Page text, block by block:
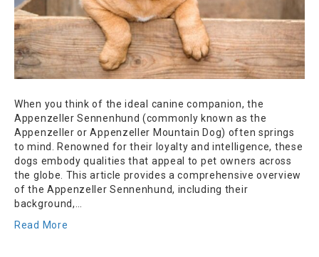
When you think of the ideal canine companion, the
Appenzeller Sennenhund (commonly known as the
Appenzeller or Appenzeller Mountain Dog) often springs
to mind. Renowned for their loyalty and intelligence, these
dogs embody qualities that appeal to pet owners across
the globe. This article provides a comprehensive overview
of the Appenzeller Sennenhund, including their
background,…
Read More